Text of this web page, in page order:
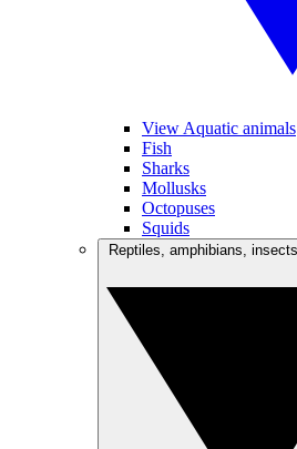
View Aquatic animals
Fish
Sharks
Mollusks
Octopuses
Squids